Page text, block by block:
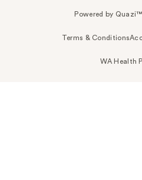
Powered by Quazi™
Terms & Conditions
WA Health